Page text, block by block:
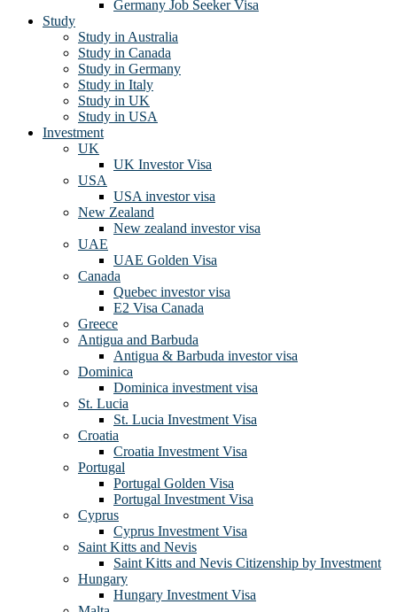
Germany Job Seeker Visa
Study
Study in Australia
Study in Canada
Study in Germany
Study in Italy
Study in UK
Study in USA
Investment
UK
UK Investor Visa
USA
USA investor visa
New Zealand
New zealand investor visa
UAE
UAE Golden Visa
Canada
Quebec investor visa
E2 Visa Canada
Greece
Antigua and Barbuda
Antigua & Barbuda investor visa
Dominica
Dominica investment visa
St. Lucia
St. Lucia Investment Visa
Croatia
Croatia Investment Visa
Portugal
Portugal Golden Visa
Portugal Investment Visa
Cyprus
Cyprus Investment Visa
Saint Kitts and Nevis
Saint Kitts and Nevis Citizenship by Investment
Hungary
Hungary Investment Visa